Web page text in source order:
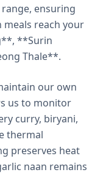
ensuring
reach your
**Surin
Thale**.
our own
us to monitor
curry, biryani,
thermal
preserves heat
naan remains